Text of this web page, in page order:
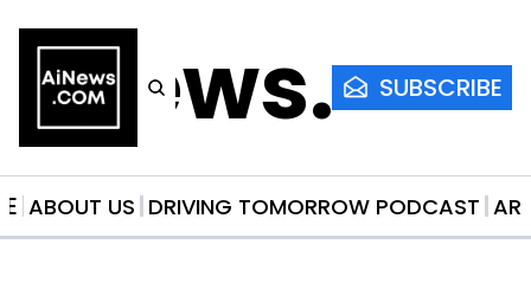
SUBSCRIBE
ABOUT US DRIVING TOMORROW PODCAST